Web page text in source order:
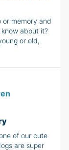
or memory and
about it?
or old,
of our cute
are super